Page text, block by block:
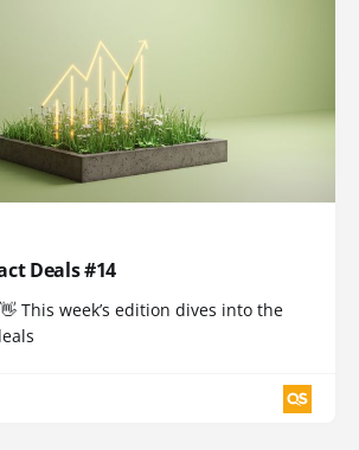
Deals #14
This week’s edition dives into the